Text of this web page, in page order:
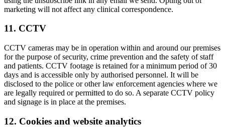
marketing will not affect any clinical correspondence.
11. CCTV
CCTV cameras may be in operation within and around our premises
for the purpose of security, crime prevention and the safety of staff
and patients. CCTV footage is retained for a minimum period of 30
days and is accessible only by authorised personnel. It will be
disclosed to the police or other law enforcement agencies where we
are legally required or permitted to do so. A separate CCTV policy
and signage is in place at the premises.
12. Cookies and website analytics